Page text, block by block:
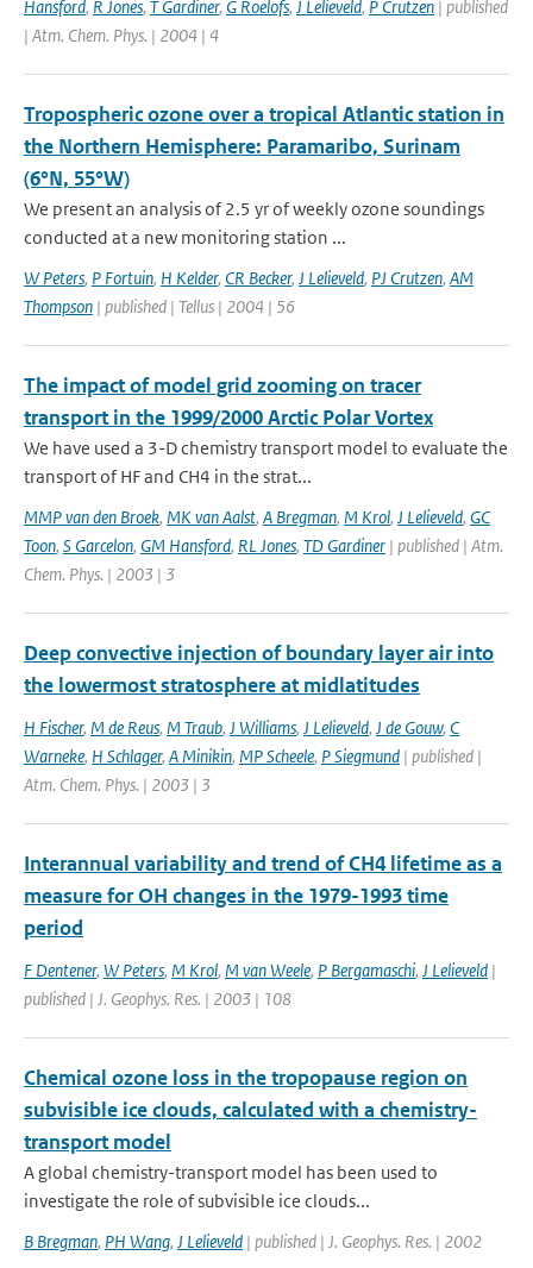
Hansford, R Jones, T Gardiner, G Roelofs, J Lelieveld, P Crutzen | published
| Atm. Chem. Phys. | 2004 | 4
Tropospheric ozone over a tropical Atlantic station in
the Northern Hemisphere: Paramaribo, Surinam
(6°N, 55°W)
We present an analysis of 2.5 yr of weekly ozone soundings
conducted at a new monitoring station ...
W Peters, P Fortuin, H Kelder, CR Becker, J Lelieveld, PJ Crutzen, AM
Thompson | published | Tellus | 2004 | 56
The impact of model grid zooming on tracer
transport in the 1999/2000 Arctic Polar Vortex
We have used a 3-D chemistry transport model to evaluate the
transport of HF and CH4 in the strat...
MMP van den Broek, MK van Aalst, A Bregman, M Krol, J Lelieveld, GC
Toon, S Garcelon, GM Hansford, RL Jones, TD Gardiner | published | Atm.
Chem. Phys. | 2003 | 3
Deep convective injection of boundary layer air into
the lowermost stratosphere at midlatitudes
H Fischer, M de Reus, M Traub, J Williams, J Lelieveld, J de Gouw, C
Warneke, H Schlager, A Minikin, MP Scheele, P Siegmund | published |
Atm. Chem. Phys. | 2003 | 3
Interannual variability and trend of CH4 lifetime as a
measure for OH changes in the 1979-1993 time
period
F Dentener, W Peters, M Krol, M van Weele, P Bergamaschi, J Lelieveld |
published | J. Geophys. Res. | 2003 | 108
Chemical ozone loss in the tropopause region on
subvisible ice clouds, calculated with a chemistry-
transport model
A global chemistry-transport model has been used to
investigate the role of subvisible ice clouds...
B Bregman, PH Wang, J Lelieveld | published | J. Geophys. Res. | 2002